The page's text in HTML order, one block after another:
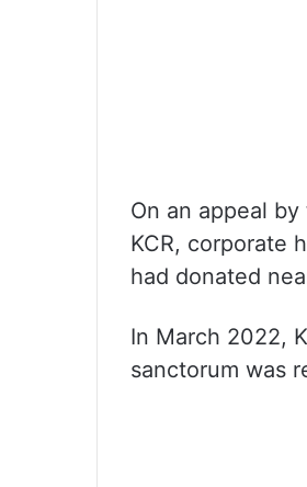
On an appeal
KCR, corporate
had donated
In March 2022,
sanctorum was